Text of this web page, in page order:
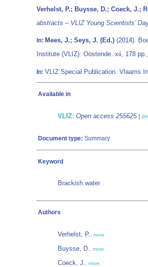
Verhelst, P.; Buysse, D.; Coeck, J.;
abstracts – VLIZ Young Scientists’
In: Mees, J.; Seys, J. (Ed.) (2014).
Institute (VLIZ): Oostende. xii, 178 pp.,
In: VLIZ Special Publication. Vlaams
Available in
VLIZ: Open access 255625 [
Document type: Summary
Keyword
Brackish water
Authors
Verhelst, P. more
Buysse, D. more
Coeck, J. more